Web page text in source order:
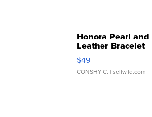
Honora Pearl
Leather Bracelet
Adjustable Buckle
$49
CONSHY C. | sellwild.com